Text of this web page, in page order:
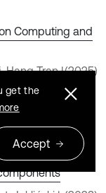
Computing and
Hang Tran |(2025)
misfire in small
by linear
get the
Accept